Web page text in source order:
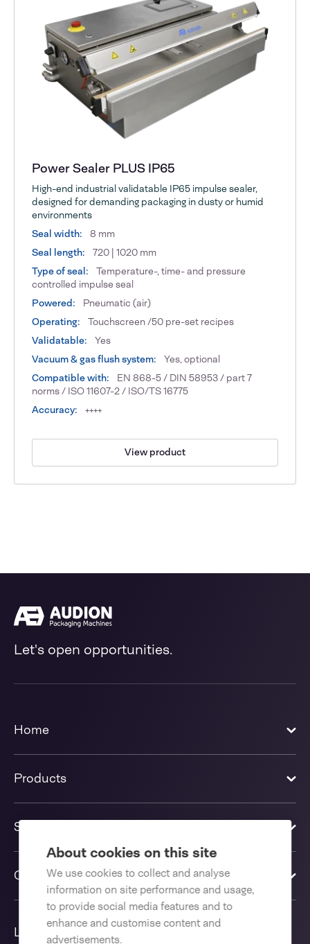
About cookies on this site
We use cookies to collect and analyse
information on site performance and usage,
to provide social media features and to
enhance and customise content and
advertisements.
Power Sealer PLUS IP65
High-end industrial validatable IP65 impulse sealer,
designed for demanding packaging in dusty or humid
environments
Seal width:
8 mm
Seal length:
720 | 1020 mm
Type of seal:
Temperature-, time- and pressure
controlled impulse seal
Powered:
Pneumatic (air)
Operating:
Touchscreen /50 pre-set recipes
Validatable:
Yes
Vacuum & gas flush system:
Yes, optional
Compatible with:
EN 868-5 / DIN 58953 / part 7
norms / ISO 11607-2 / ISO/TS 16775
Accuracy:
++++
View product
Let's open opportunities.
Home
Products
Solutions
Contact us
Language